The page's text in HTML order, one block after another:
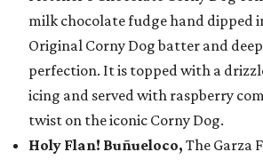
milk chocolate fudge hand dipped
Original Corny Dog batter and
perfection. It is topped with a
icing and served with raspberry
twist on the iconic Corny Dog.
Holy Flan! Buñueloco, The Garza